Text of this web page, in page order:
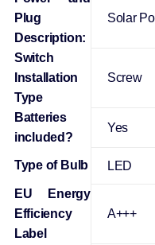
Plug
Description:
‎Solar
Switch
Installation
Type
‎Screw
Batteries
included?
‎Yes
Type of Bulb ‎LED
EU Energy
Efficiency
Label
‎A+++